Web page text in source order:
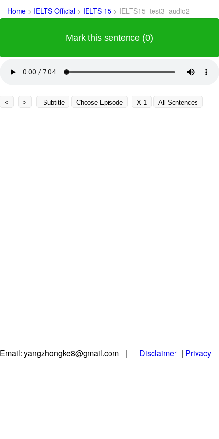
Home > IELTS Official > IELTS 15 > IELTS15_test3_audio2
Mark this sentence (0)
< > Subtitle Choose Episode X 1 All Sentences
Email: yangzhongke8@gmail.com | Disclaimer | Privacy